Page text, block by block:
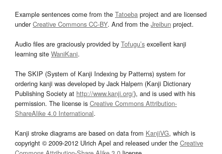
Example sentences come from the Tatoeba project and are licensed
underCreative Commons CC-BY. And from the Jreibun project.
Audio files are graciously provided by Tofugu’s excellent kanji
learning site WaniKani.
The SKIP (System of Kanji Indexing by Patterns) system for
ordering kanji was developed by Jack Halpern (Kanji Dictionary
Publishing Society at http://www.kanji.org/), and is used with his
permission. The license is Creative Commons Attribution-
ShareAlike 4.0 International.
Kanji stroke diagrams are based on data from KanjiVG, which is
copyright © 2009-2012 Ulrich Apel and released under the Creative